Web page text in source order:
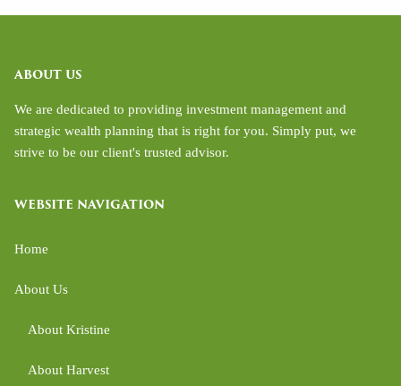
ABOUT US
We are dedicated to providing investment management and
strategic wealth planning that is right for you. Simply put, we
strive to be our client's trusted advisor.
WEBSITE NAVIGATION
Home
About Us
About Kristine
About Harvest